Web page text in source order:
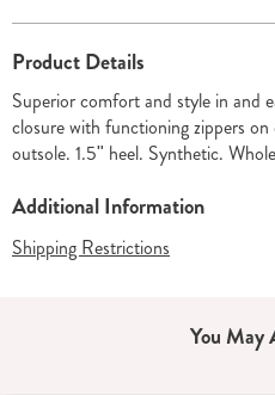
Information
Product Details
Superior comfort and style in and
closure with functioning zippers
outsole. 1.5" heel. Synthetic.
Additional Information
Shipping Restrictions
You May